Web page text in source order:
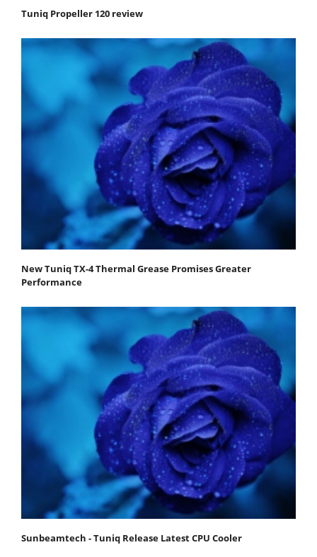
Tuniq Propeller 120 review
New Tuniq TX-4 Thermal Grease Promises Greater
Performance
Sunbeamtech - Tuniq Release Latest CPU Cooler